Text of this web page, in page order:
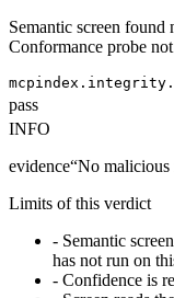
Semantic screen
Conformance probe
pass
INFO
evidence“No malicious
Limits of this verdict
- Semantic
has not run on
- Confidence is